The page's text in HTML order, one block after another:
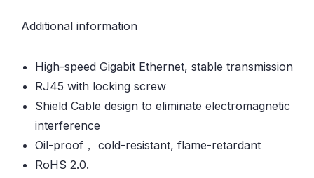
Additional information
High-speed Gigabit Ethernet, stable transmission
RJ45 with locking screw
Shield Cable design to eliminate electromagnetic
interference
Oil-proof， cold-resistant, flame-retardant
RoHS 2.0.